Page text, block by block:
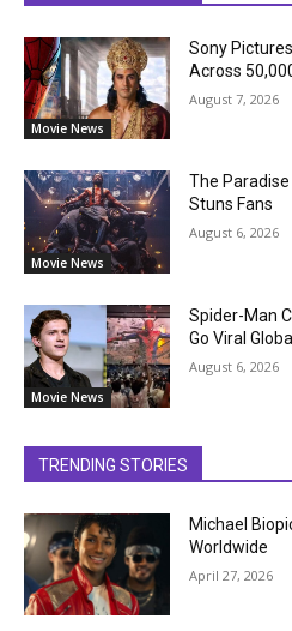
Movie News
Sony
Across
August 7, 2026
Movie News
The Paradise
Stuns Fans
August 6, 2026
Movie News
Spider-Man
Go Viral
August 6, 2026
TRENDING STORIES
Michael
Worldwide
April 27, 2026